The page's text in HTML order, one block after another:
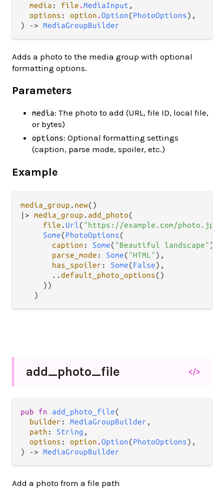
media : file .MediaInput ,
options : option .Option(PhotoOptions),
) -> MediaGroupBuilder
Adds a photo to the media group with optional
formatting options.
Parameters
media: The photo to add (URL, file ID, local file,
or bytes)
options: Optional formatting settings
(caption, parse mode, spoiler, etc.)
Example
media_group . new
|> media_group . add_photo(
file .Url( "https://example.com/photo.jpg"
Some(PhotoOptions(
caption : Some( "Beautiful landscape" ),
parse_mode : Some( "HTML" ),
has_spoiler : Some(False),
..default_photo_options()
     ))
add_photo_file </>
pub fn add_photo_file(
builder : MediaGroupBuilder ,
path : String ,
options : option .Option(PhotoOptions),
) -> MediaGroupBuilder
Add a photo from a file path